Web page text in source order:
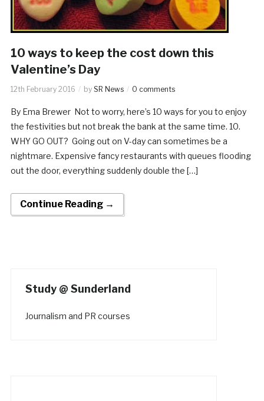
10 ways to keep the cost down this
Valentine’s Day
12th February 2016 by SR News 0 comments
By Ema Brewer Not to worry, here’s 10 ways for you to enjoy
the festivities but not break the bank at the same time. 10.
WHY GO OUT? Going out on V-day can sometimes be a
nightmare. Expensive fancy restaurants with queues flooding
out the door, everything suddenly double the […]
Continue Reading →
Study @ Sunderland
Journalism and PR courses